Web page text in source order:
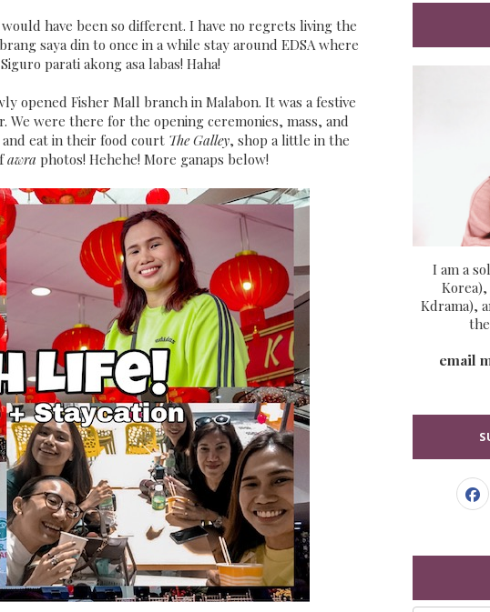
have been so different. I have no regrets living the
saya din to once in a while stay around EDSA where
parati akong asa labas! Haha!
opened Fisher Mall branch in Malabon. It was a festive
We were there for the opening ceremonies, mass, and
eat in their food court The Galley, shop a little in the
awraphotos! Hehehe! More ganaps below!
I am a
Kdrama),
email